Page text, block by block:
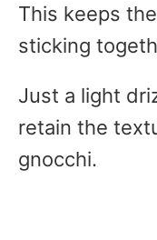
This keeps
sticking
Just a light
retain the
gnocchi.